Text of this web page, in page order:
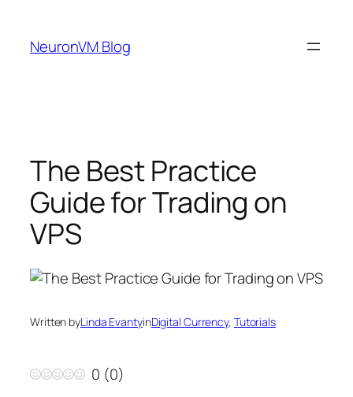
content
NeuronVM Blog
The Best Practice
Guide for Trading on
VPS
Written byLinda EvantyinDigital Currency, Tutorials
0 (0)